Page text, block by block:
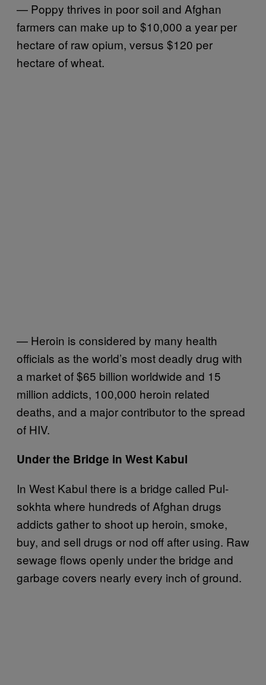
— Poppy thrives in poor soil and Afghan
farmers can make up to $10,000 a year per
hectare of raw opium, versus $120 per
hectare of wheat.
— Heroin is considered by many health
officials as the world’s most deadly drug with
a market of $65 billion worldwide and 15
million addicts, 100,000 heroin related
deaths, and a major contributor to the spread
of HIV.
Under the Bridge in West Kabul
In West Kabul there is a bridge called Pul-
sokhta where hundreds of Afghan drugs
addicts gather to shoot up heroin, smoke,
buy, and sell drugs or nod off after using. Raw
sewage flows openly under the bridge and
garbage covers nearly every inch of ground.